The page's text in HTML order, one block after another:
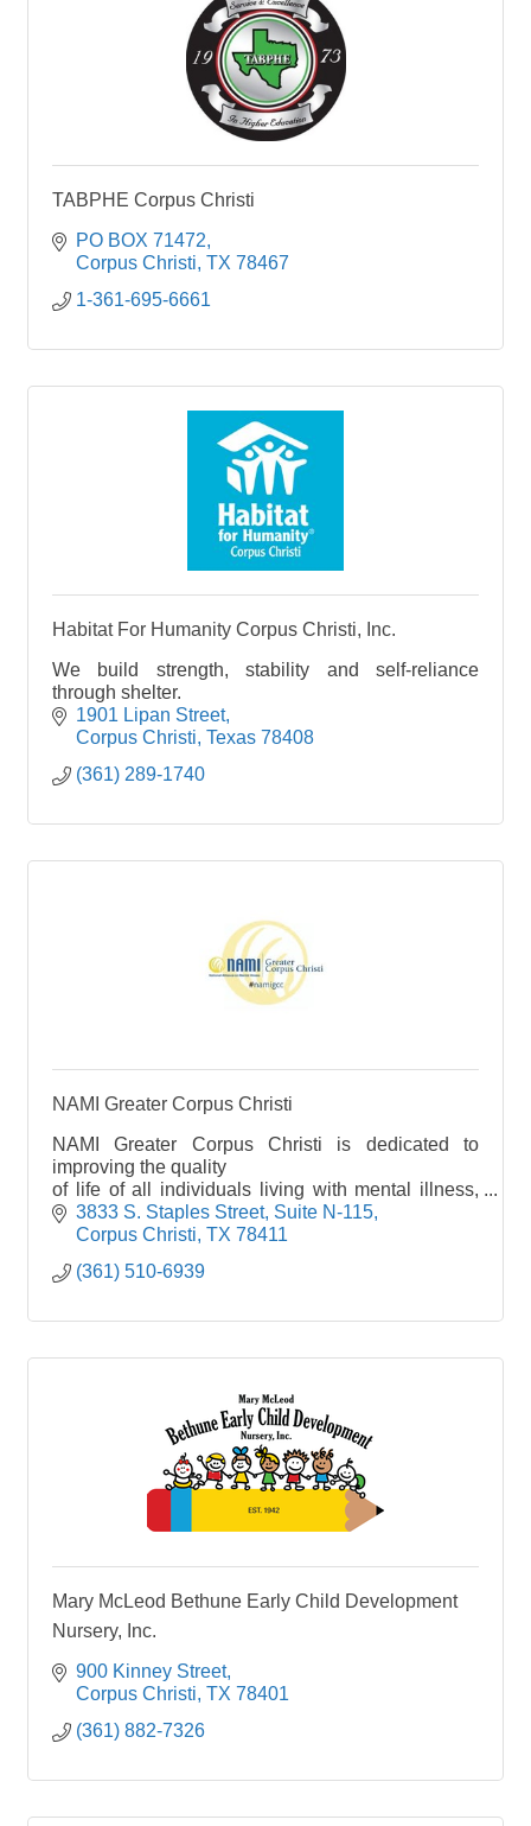
TABPHE Corpus Christi
PO BOX 71472
Corpus Christi TX 78467
1-361-695-6661
Habitat For Humanity Corpus Christi, Inc.
We build strength, stability and self-reliance
through shelter.
1901 Lipan Street
Corpus Christi Texas 78408
(361) 289-1740
NAMI Greater Corpus Christi
NAMI Greater Corpus Christi is dedicated to
improving the quality
of life of all individuals living with mental illness,
and their families, by providing education,
advocacy and support.
3833 S. Staples Street Suite N-115
Corpus Christi TX 78411
(361) 510-6939
Mary McLeod Bethune Early Child Development
Nursery, Inc.
900 Kinney Street
Corpus Christi TX 78401
(361) 882-7326